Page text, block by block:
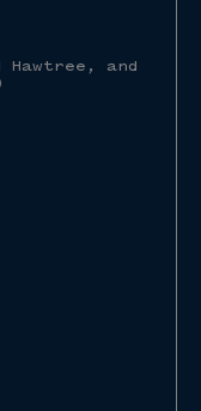
Hawtree, and